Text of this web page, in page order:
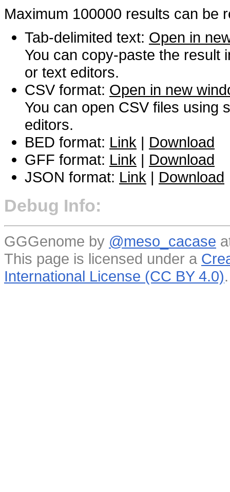
Maximum 100000 results can be
Tab-delimited text: Open in
You can copy-paste the result
or text editors.
CSV format: Open in new
You can open CSV files using
editors.
BED format: Link | Download
GFF format: Link | Download
JSON format: Link | Download
Debug Info:
GGGenome by @meso_cacase
This page is licensed under a
International License (CC BY 4.0).